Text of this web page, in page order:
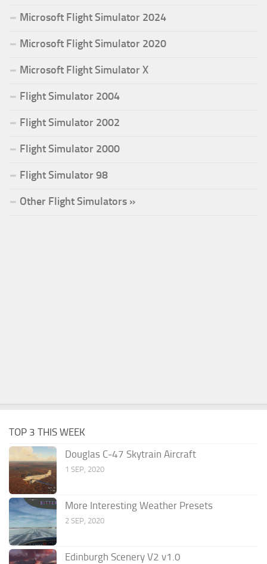
Microsoft Flight Simulator 2024
Microsoft Flight Simulator 2020
Microsoft Flight Simulator X
Flight Simulator 2004
Flight Simulator 2002
Flight Simulator 2000
Flight Simulator 98
Other Flight Simulators »
TOP 3 THIS WEEK
Douglas C-47 Skytrain Aircraft
1 SEP, 2020
More Interesting Weather Presets
2 SEP, 2020
Edinburgh Scenery V2 v1.0